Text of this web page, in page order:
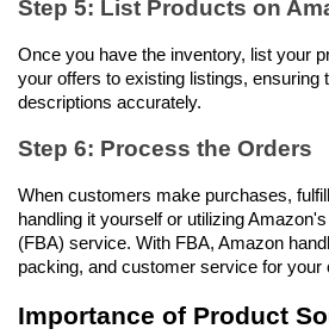
Step 5: List Products on
Once you have the inventory, list your
your offers to existing listings, ensuring
descriptions accurately.
Step 6: Process the Orders
When customers make purchases,
handling it yourself or utilizing
(FBA) service. With FBA, Amazon
packing, and customer service for your
Importance of Product